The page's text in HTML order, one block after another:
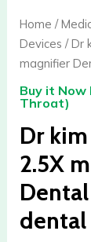
Home /
Devices / Dr
magnifier
Buy it Now
Throat)
Dr
2.5X
dental
New
products
microscopes
magnifier
Dental
Medical
Supplies
dental
loupes
2.5x